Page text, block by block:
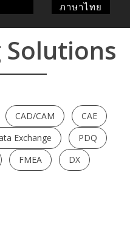
ภาษาไทย
Solutions
CAD/CAM
CAE
Exchange
PDQ
FMEA DX